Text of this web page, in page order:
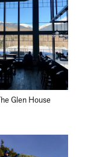
Glen House